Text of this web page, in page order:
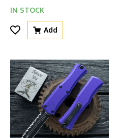
IN STOCK
Add